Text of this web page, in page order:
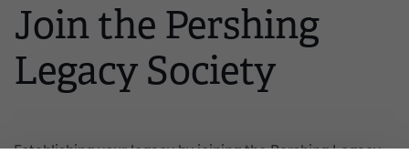
Join the Pershing
Legacy Society